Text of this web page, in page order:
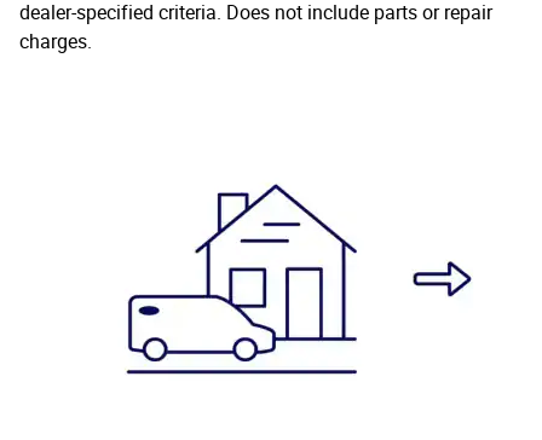
dealer-specified criteria. Does not include parts or repair
charges.